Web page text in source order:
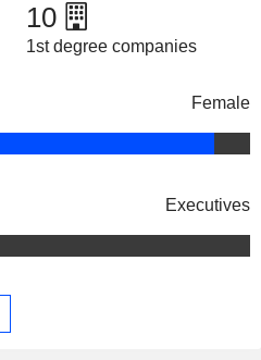
10
1st degree companies
Female
Executives